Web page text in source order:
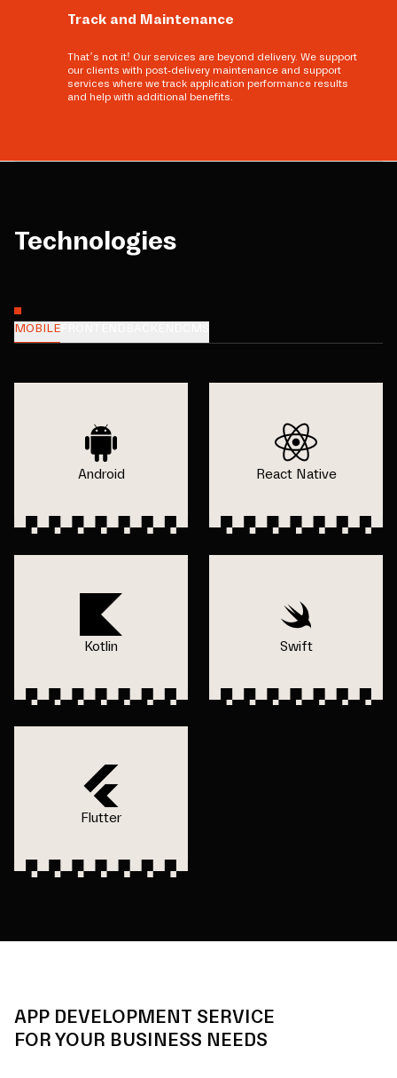
Track and Maintenance
That’s not it! Our services are beyond delivery. We support
our clients with post-delivery maintenance and support
services where we track application performance results
and help with additional benefits.
Technologies
MOBILE
Android React Native
Kotlin Swift
Flutter
APP DEVELOPMENT SERVICE
FOR YOUR BUSINESS NEEDS